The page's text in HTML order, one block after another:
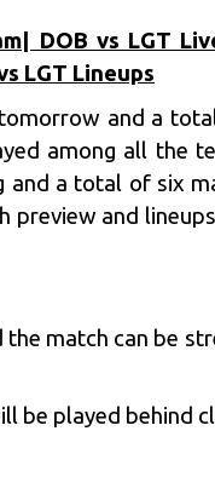
DOB vs LGT
LGT Lineups
and a
among all the
and a total of six
preview and
match can be
be played behind